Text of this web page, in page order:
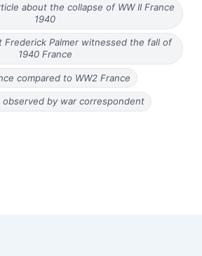
about the collapse of WW II France
1940
Frederick Palmer witnessed the fall of
1940 France
compared to WW2 France
observed by war correspondent